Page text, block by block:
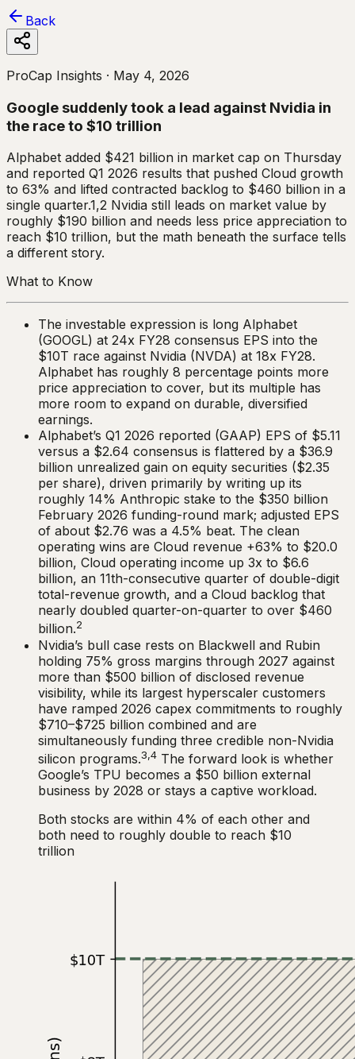
Back
ProCap Insights · May 4, 2026
Google suddenly took a lead against Nvidia in
the race to $10 trillion
Alphabet added $421 billion in market cap on Thursday
and reported Q1 2026 results that pushed Cloud growth
to 63% and lifted contracted backlog to $460 billion in a
single quarter.1,2 Nvidia still leads on market value by
roughly $190 billion and needs less price appreciation to
reach $10 trillion, but the math beneath the surface tells
a different story.
What to Know
The investable expression is long Alphabet
(GOOGL) at 24x FY28 consensus EPS into the
$10T race against Nvidia (NVDA) at 18x FY28.
Alphabet has roughly 8 percentage points more
price appreciation to cover, but its multiple has
more room to expand on durable, diversified
earnings.
Alphabet’s Q1 2026 reported (GAAP) EPS of $5.11
versus a $2.64 consensus is flattered by a $36.9
billion unrealized gain on equity securities ($2.35
per share), driven primarily by writing up its
roughly 14% Anthropic stake to the $350 billion
February 2026 funding-round mark; adjusted EPS
of about $2.76 was a 4.5% beat. The clean
operating wins are Cloud revenue +63% to $20.0
billion, Cloud operating income up 3x to $6.6
billion, an 11th-consecutive quarter of double-digit
total-revenue growth, and a Cloud backlog that
nearly doubled quarter-on-quarter to over $460
billion.2
Nvidia’s bull case rests on Blackwell and Rubin
holding 75% gross margins through 2027 against
more than $500 billion of disclosed revenue
visibility, while its largest hyperscaler customers
have ramped 2026 capex commitments to roughly
$710–$725 billion combined and are
simultaneously funding three credible non-Nvidia
silicon programs.3,4 The forward look is whether
Google’s TPU becomes a $50 billion external
business by 2028 or stays a captive workload.
Both stocks are within 4% of each other and
both need to roughly double to reach $10
trillion